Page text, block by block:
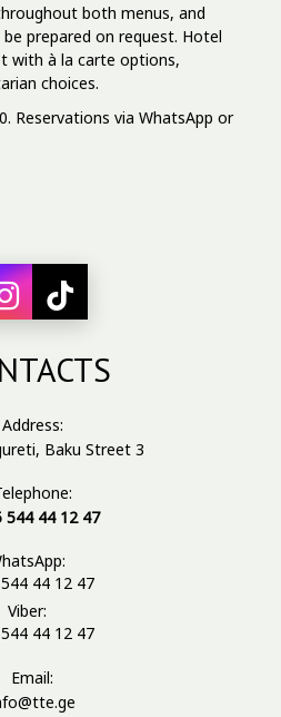
both menus, and
prepared on request. Hotel
with à la carte options,
choices.
Reservations via WhatsApp or
Address:
Baku Street 3
544 44 12 47
44 12 47
Viber:
44 12 47
Email: